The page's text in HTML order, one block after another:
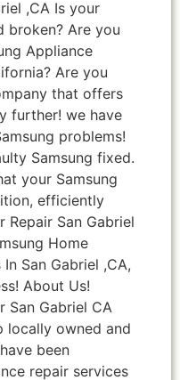
,CA Is your
broken? Are you
Appliance
Are you
that offers
further! we have
problems!
Samsung fixed.
your Samsung
efficiently
Repair San Gabriel
Home
San Gabriel ,CA,
About Us!
San Gabriel CA
locally owned and
been
repair services